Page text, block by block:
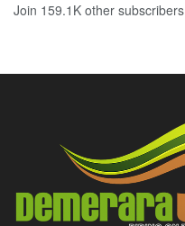
Join 159.1K other subscribers